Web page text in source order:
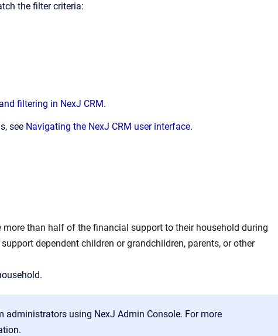
the filter criteria:
filtering in NexJ CRM.
see Navigating the NexJ CRM user interface.
than half of the financial support to their household during
dependent children or grandchildren, parents, or other
administrators using NexJ Admin Console. For more